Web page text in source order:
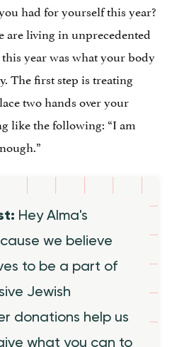
had for yourself this year?
are living in unprecedented
year was what your body
The first step is treating
two hands over your
like the following: “I am
Hey Alma's
we believe
to be a part of
Jewish
donations help us
what you can to